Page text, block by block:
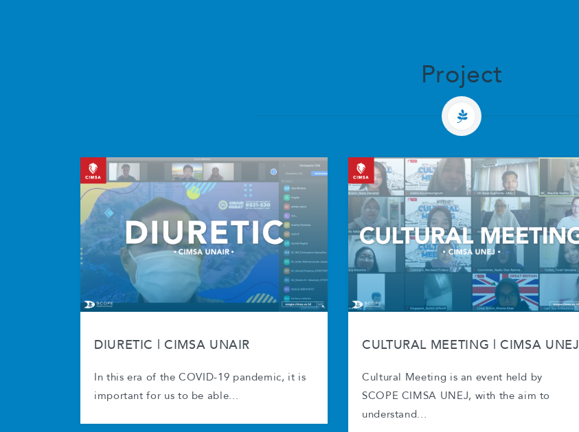
Project
DIURETIC | CIMSA UNAIR
In this era of the COVID-19 pandemic, it is
important for us to be able...
CULTURAL MEETING | CIMSA UNEJ
Cultural Meeting is an event held by
SCOPE CIMSA UNEJ, with the aim to
understand...